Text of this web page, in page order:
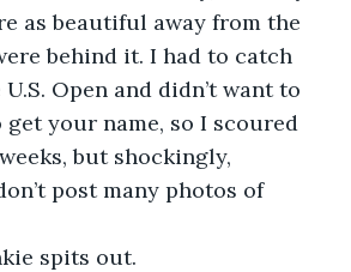
as beautiful away from the
behind it. I had to catch
Open and didn’t want to
your name, so I scoured
but shockingly,
post many photos of
spits out.